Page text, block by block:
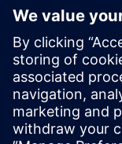
EDA - Contact us
Worldwide offices
Support Center
Provide feedback
Report piracy